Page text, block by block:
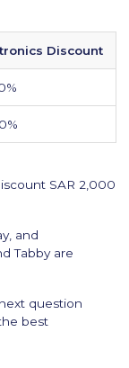
Discount
SAR 2,000
and
Tabby are
question
best